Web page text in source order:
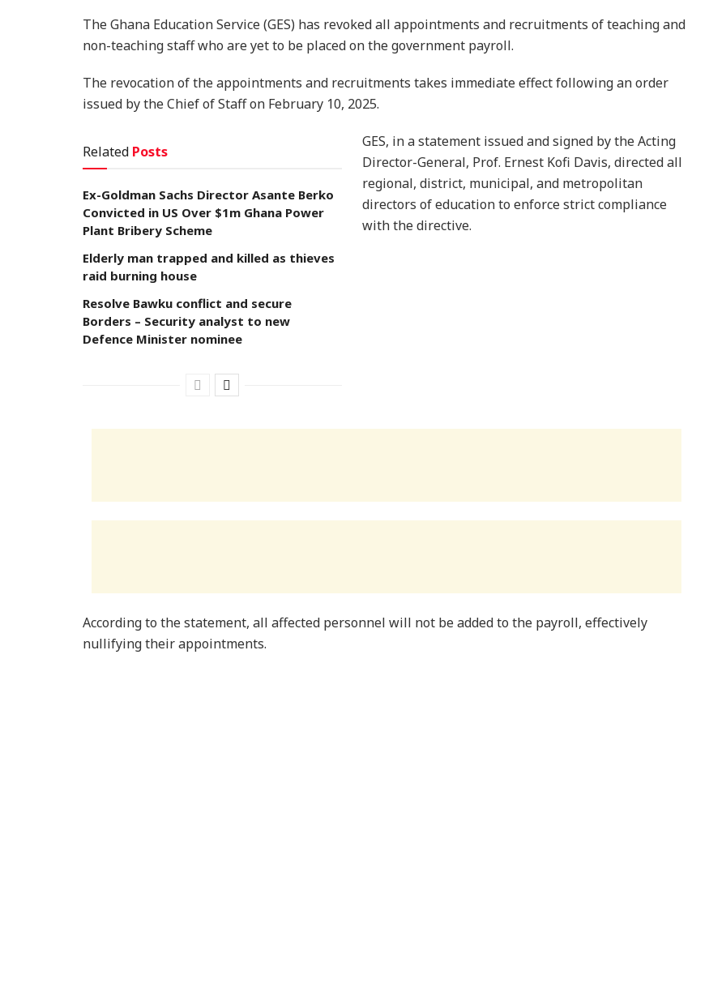
The Ghana Education Service (GES) has revoked all appointments and recruitments of teaching and
non-teaching staff who are yet to be placed on the government payroll.
The revocation of the appointments and recruitments takes immediate effect following an order
issued by the Chief of Staff on February 10, 2025.
Related Posts
Ex-Goldman Sachs Director Asante Berko
Convicted in US Over $1m Ghana Power
Plant Bribery Scheme
Elderly man trapped and killed as thieves
raid burning house
Resolve Bawku conflict and secure
Borders – Security analyst to new
Defence Minister nominee
GES, in a statement issued and signed by the Acting
Director-General, Prof. Ernest Kofi Davis, directed all
regional, district, municipal, and metropolitan
directors of education to enforce strict compliance
with the directive.
According to the statement, all affected personnel will not be added to the payroll, effectively
nullifying their appointments.